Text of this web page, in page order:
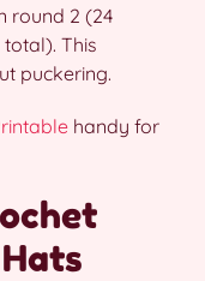
round 2 (24
This
puckering.
handy for